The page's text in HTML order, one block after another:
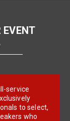
EVENT
service
to select,
who